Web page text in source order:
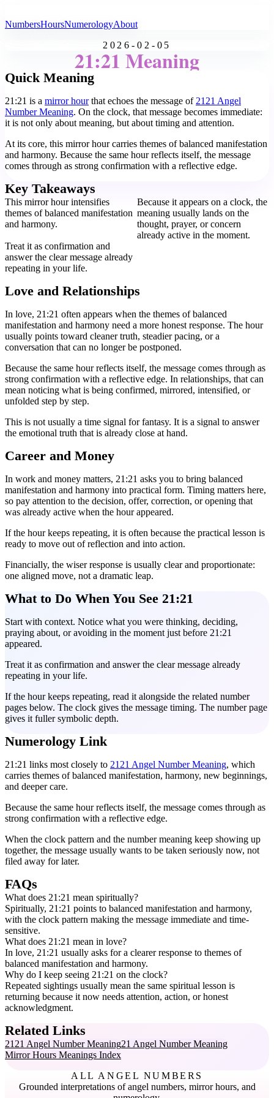
NumbersHoursNumerologyAbout
2026-02-05
21:21 Meaning
Quick Meaning
21:21 is a mirror hourthat echoes the message of 2121 Angel
Number Meaning. On the clock, that message becomes immediate:
it is not only about meaning, but about timing and attention.
At its core, this mirror hour carries themes of balanced manifestation
and harmony. Because the same hour reflects itself, the message
comes through as strong confirmation with a reflective edge.
Key Takeaways
This mirror hour intensifies
themes of balanced manifestation
and harmony.
Because it appears on a clock, the
meaning usually lands on the
thought, prayer, or concern
already active in the moment.
Treat it as confirmation and
answer the clear message already
repeating in your life.
Love and Relationships
In love, 21:21 often appears when the themes of balanced
manifestation and harmony need a more honest response. The hour
usually points toward cleaner truth, steadier pacing, or a
conversation that can no longer be postponed.
Because the same hour reflects itself, the message comes through as
strong confirmation with a reflective edge. In relationships, that can
mean noticing what is being confirmed, mirrored, intensified, or
unfolded step by step.
This is not usually a time signal for fantasy. It is a signal to answer
the emotional truth that is already close at hand.
Career and Money
In work and money matters, 21:21 asks you to bring balanced
manifestation and harmony into practical form. Timing matters here,
so pay attention to the decision, offer, correction, or opening that
was already active when the hour appeared.
If the hour keeps repeating, it is often because the practical lesson is
ready to move out of reflection and into action.
Financially, the wiser response is usually clear and proportionate:
one aligned move, not a dramatic leap.
What to Do When You See 21:21
Start with context. Notice what you were thinking, deciding,
praying about, or avoiding in the moment just before 21:21
appeared.
Treat it as confirmation and answer the clear message already
repeating in your life.
If the hour keeps repeating, read it alongside the related number
pages below. The clock gives the message timing. The number page
gives it fuller symbolic depth.
Numerology Link
21:21 links most closely to 2121 Angel Number Meaning, which
carries themes of balanced manifestation, harmony, new beginnings,
and deeper care.
Because the same hour reflects itself, the message comes through as
strong confirmation with a reflective edge.
When the clock pattern and the number meaning keep showing up
together, the message usually wants to be taken seriously now, not
filed away for later.
FAQs
What does 21:21 mean spiritually?
Spiritually, 21:21 points to balanced manifestation and harmony,
with the clock pattern making the message immediate and time-
sensitive.
What does 21:21 mean in love?
In love, 21:21 usually asks for a clearer response to themes of
balanced manifestation and harmony.
Why do I keep seeing 21:21 on the clock?
Repeated sightings usually mean the same spiritual lesson is
returning because it now needs attention, action, or honest
acknowledgment.
Related Links
2121 Angel Number Meaning21 Angel Number Meaning
Mirror Hours Meanings Index
ALL ANGEL NUMBERS
Grounded interpretations of angel numbers, mirror hours, and